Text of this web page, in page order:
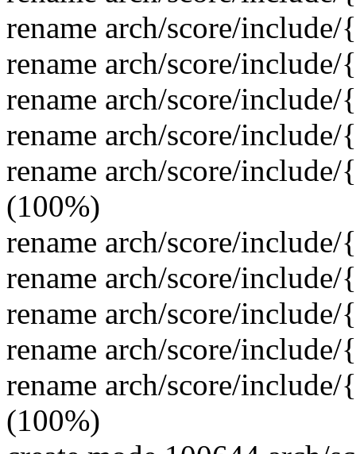
rename arch/score/
rename arch/score/
rename arch/score/
rename arch/score/
rename arch/score/
(100%)
rename arch/score/
rename arch/score/
rename arch/score/
rename arch/score/
rename arch/score/
(100%)